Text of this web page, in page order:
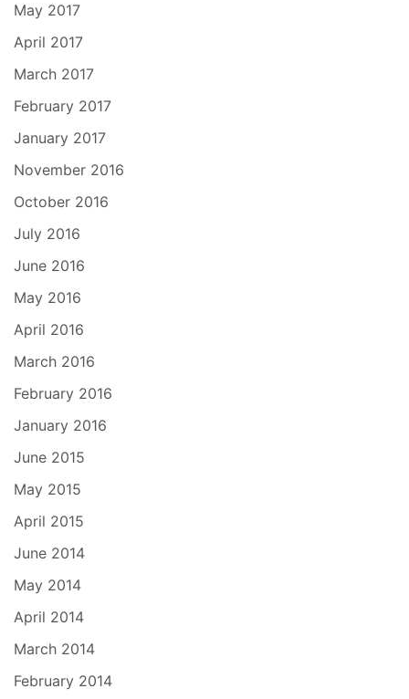
May 2017
April 2017
March 2017
February 2017
January 2017
November 2016
October 2016
July 2016
June 2016
May 2016
April 2016
March 2016
February 2016
January 2016
June 2015
May 2015
April 2015
June 2014
May 2014
April 2014
March 2014
February 2014